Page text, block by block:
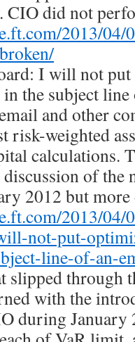
CIO did not
2013/
I will not
the subject
and other
risk-weighted
calculations.
of the
2012 but
2013/04/
not-put-
line-of-an-
slipped through
with the
during January